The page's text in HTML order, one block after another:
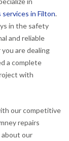
in Filton.
in the safety
and reliable
are dealing
a complete
with
our competitive
repairs
our